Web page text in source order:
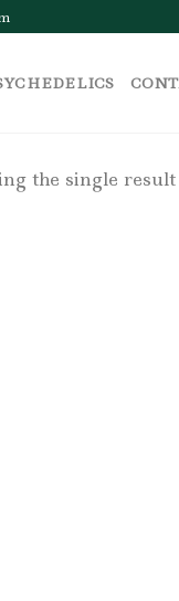
the single result